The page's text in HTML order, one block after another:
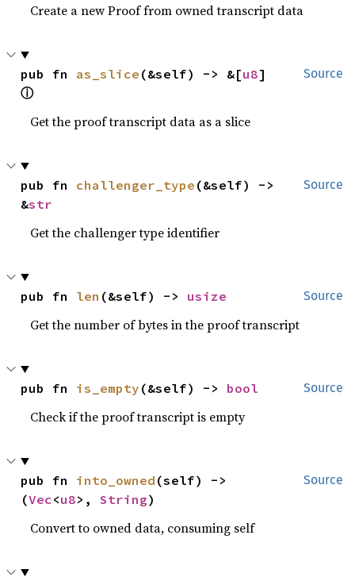
Create a new Proof from owned transcript data
Source
pub fn as_slice (&self) -> &[u8
ⓘ
Get the proof transcript data as a slice
Source
pub fn challenger_type (&self) ->
&str
Get the challenger type identifier
Source
pub fn len (&self) -> usize
Get the number of bytes in the proof transcript
Source
pub fn is_empty (&self) -> bool
Check if the proof transcript is empty
Source
pub fn into_owned (self) ->
(Vec<u8>, String)
Convert to owned data, consuming self